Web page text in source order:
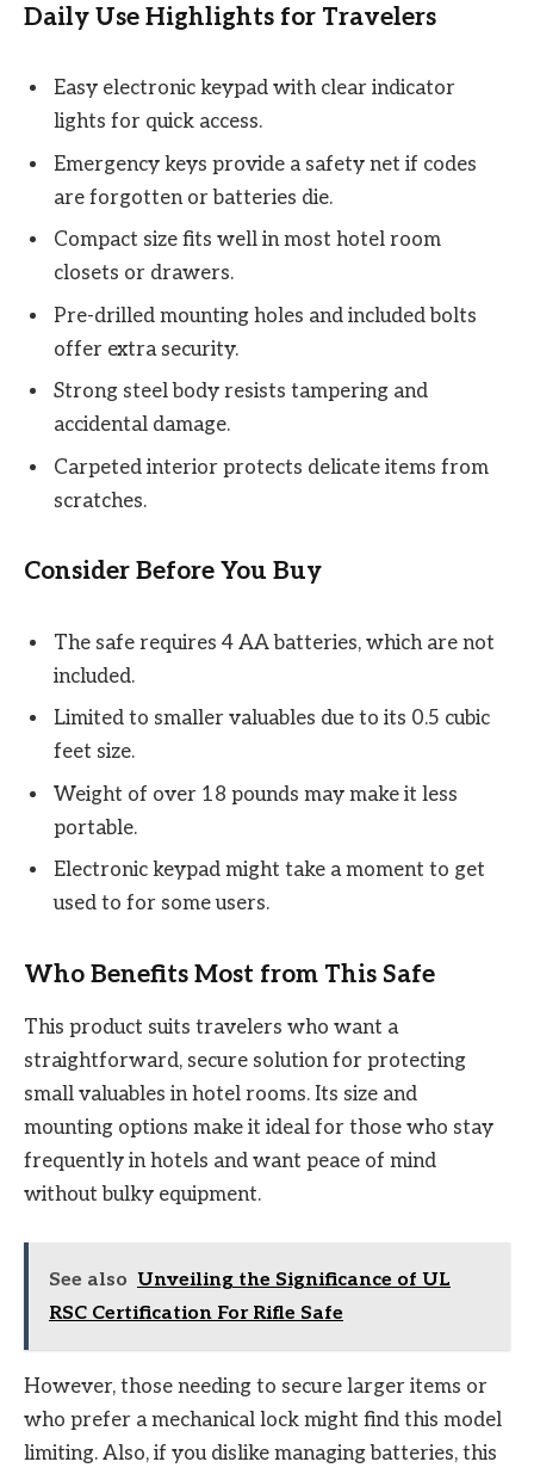
Daily Use Highlights for Travelers
Easy electronic keypad with clear indicator
lights for quick access.
Emergency keys provide a safety net if codes
are forgotten or batteries die.
Compact size fits well in most hotel room
closets or drawers.
Pre-drilled mounting holes and included bolts
offer extra security.
Strong steel body resists tampering and
accidental damage.
Carpeted interior protects delicate items from
scratches.
Consider Before You Buy
The safe requires 4 AA batteries, which are not
included.
Limited to smaller valuables due to its 0.5 cubic
feet size.
Weight of over 18 pounds may make it less
portable.
Electronic keypad might take a moment to get
used to for some users.
Who Benefits Most from This Safe
This product suits travelers who want a
straightforward, secure solution for protecting
small valuables in hotel rooms. Its size and
mounting options make it ideal for those who stay
frequently in hotels and want peace of mind
without bulky equipment.
See also Unveiling the Significance of UL
RSC Certification For Rifle Safe
However, those needing to secure larger items or
who prefer a mechanical lock might find this model
limiting. Also, if you dislike managing batteries, this